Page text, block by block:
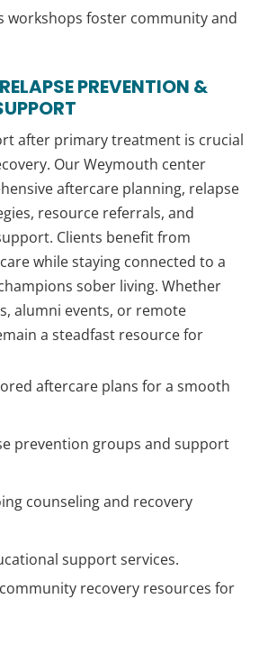
workshops foster community and
PREVENTION &
after primary treatment is crucial
Our Weymouth center
aftercare planning, relapse
resource referrals, and
Clients benefit from
while staying connected to a
sober living. Whether
alumni events, or remote
a steadfast resource for
aftercare plans for a smooth
prevention groups and support
counseling and recovery
support services.
recovery resources for